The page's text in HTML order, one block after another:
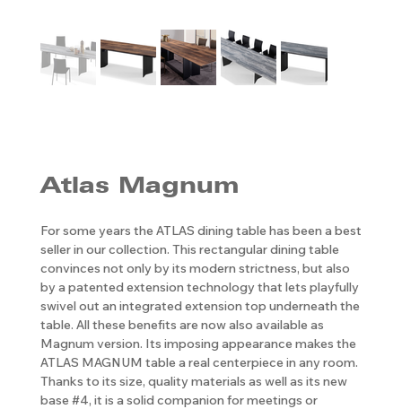
Atlas Magnum
For some years the ATLAS dining table has been a best
seller in our collection. This rectangular dining table
convinces not only by its modern strictness, but also
by a patented extension technology that lets playfully
swivel out an integrated extension top underneath the
table. All these benefits are now also available as
Magnum version. Its imposing appearance makes the
ATLAS MAGNUM table a real centerpiece in any room.
Thanks to its size, quality materials as well as its new
base #4, it is a solid companion for meetings or